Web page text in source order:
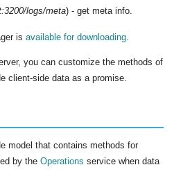
logs/meta) - get meta info.
is available for downloading
you can customize the methods of
client-side data as a promise.
model that contains methods for
by the Operations service when data